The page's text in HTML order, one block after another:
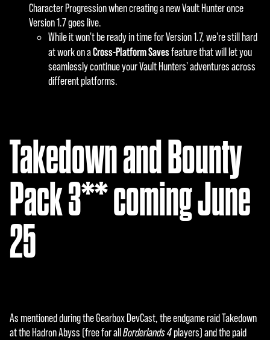
Character Progression when creating a new Vault Hunter once
Version 1.7 goes live.
While it won't be ready in time for Version 1.7, we're still hard
at work on aCross-Platform Savesfeature that will let you
seamlessly continue your Vault Hunters' adventures across
different platforms.
Takedown and Bounty
Pack 3** coming June
25
As mentioned during the Gearbox DevCast, the endgame raid Takedown
at the Hadron Abyss (free for all Borderlands 4players) and the paid